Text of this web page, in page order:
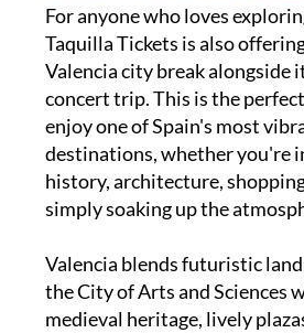
For anyone who loves
Taquilla Tickets is also
Valencia city break alongside
concert trip. This is the
enjoy one of Spain's most
destinations, whether you're
history, architecture,
simply soaking up the
Valencia blends futuristic
the City of Arts and Sciences
medieval heritage, lively